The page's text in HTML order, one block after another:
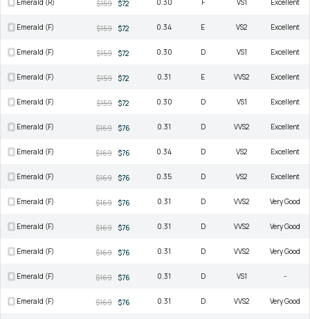
Emerald (R) $159 $72 0.30 F VS1 Excellent
Emerald (F) $159 $72 0.34 E VS2 Excellent
Emerald (F) $159 $72 0.30 D VS1 Excellent
Emerald (F) $159 $72 0.31 E VVS2 Excellent
Emerald (F) $159 $72 0.30 D VS1 Excellent
Emerald (F) $169 $76 0.31 D VVS2 Excellent
Emerald (F) $169 $76 0.34 D VS2 Excellent
Emerald (F) $169 $76 0.35 D VS2 Excellent
Emerald (F) $169 $76 0.31 D VVS2 Very Good
Emerald (F) $169 $76 0.31 D VVS2 Very Good
Emerald (F) $169 $76 0.31 D VVS2 Very Good
Emerald (F) $169 $76 0.31 D VS1 -
Emerald (F) $169 $76 0.31 D VVS2 Very Good